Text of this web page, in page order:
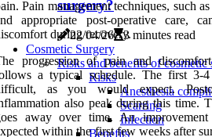
surgery?
22/04/26
3 minutes read
Cosmetic Surgery
Risks and benefits of cosmetic
Risks
Anesthesia
Scarring
Infection
Benefits
Pain management techniques, such
appropriate post-operative care,
during recovery.
progression of pain and
a typical schedule. The first 3-
as you would expect.
also peak during this time.
away over time. An
within the first few weeks after